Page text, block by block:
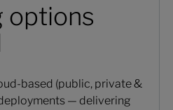
options
based (public, private &
— delivering